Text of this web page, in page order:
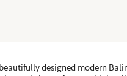
designed modern